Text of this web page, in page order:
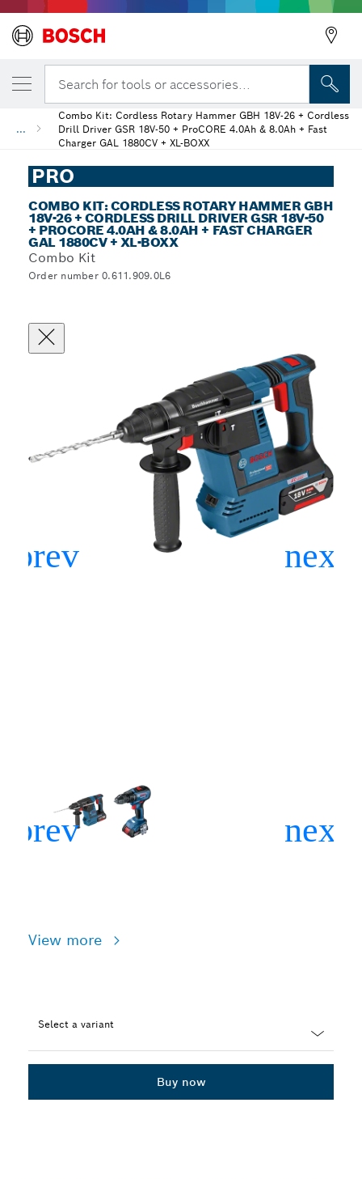
Search for tools or accessories...
...
Combo Kit: Cordless Rotary Hammer GBH 18V-26 + Cordless
Drill Driver GSR 18V-50 + ProCORE 4.0Ah & 8.0Ah + Fast
Charger GAL 1880CV + XL-BOXX
PRO
COMBO KIT: CORDLESS ROTARY HAMMER GBH
18V-26 + CORDLESS DRILL DRIVER GSR 18V-50
+ PROCORE 4.0AH & 8.0AH + FAST CHARGER
GAL 1880CV + XL-BOXX
Combo Kit
Order number 0.611.909.0L6
View more
Select a variant
Buy now